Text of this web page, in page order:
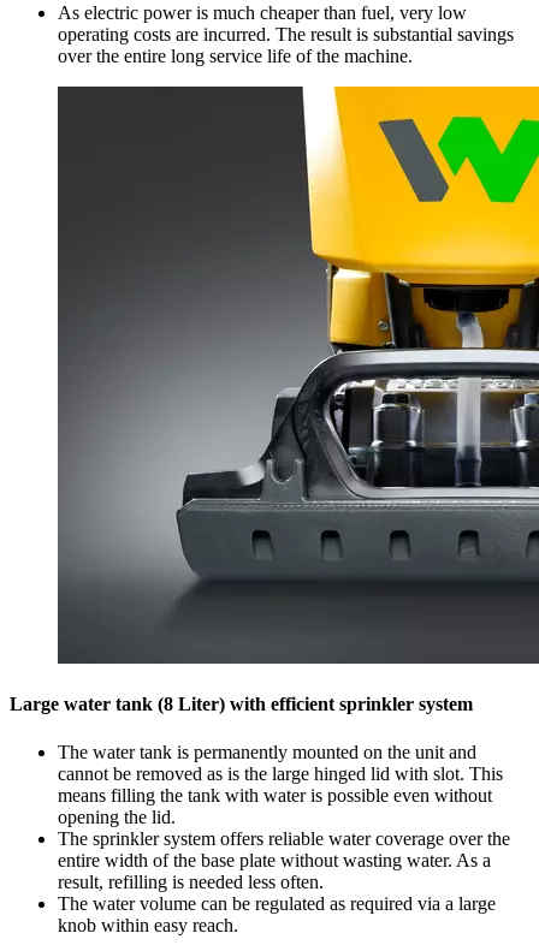
As electric power is much cheaper than fuel, very low
operating costs are incurred. The result is substantial savings
over the entire long service life of the machine.
Large water tank (8 Liter) with efficient sprinkler system
The water tank is permanently mounted on the unit and
cannot be removed as is the large hinged lid with slot. This
means filling the tank with water is possible even without
opening the lid.
The sprinkler system offers reliable water coverage over the
entire width of the base plate without wasting water. As a
result, refilling is needed less often.
The water volume can be regulated as required via a large
knob within easy reach.